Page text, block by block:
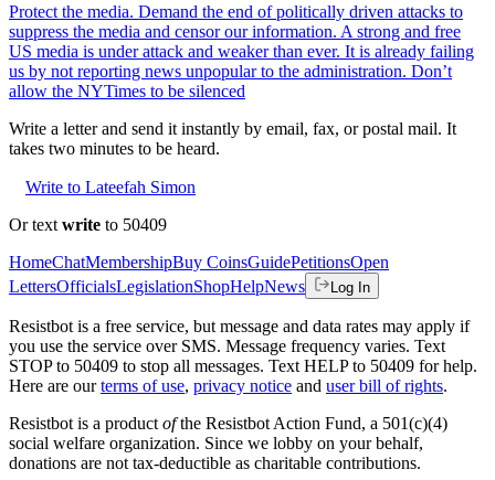
Protect the media. Demand the end of politically driven attacks to
suppress the media and censor our information. A strong and free
US media is under attack and weaker than ever. It is already failing
us by not reporting news unpopular to the administration. Don’t
allow the NYTimes to be silenced
Write a letter and send it instantly by email, fax, or postal mail. It
takes two minutes to be heard.
Write to Lateefah Simon
Or text write to 50409
HomeChatMembershipBuy CoinsGuidePetitionsOpen
LettersOfficialsLegislationShopHelpNews Log In
Resistbot is a free service, but message and data rates may apply if
you use the service over SMS. Message frequency varies. Text
STOP to 50409 to stop all messages. Text HELP to 50409 for help.
Here are our terms of use, privacy notice and user bill of rights.
Resistbot is a product ofthe Resistbot Action Fund, a 501(c)(4)
social welfare organization. Since we lobby on your behalf,
donations are not tax-deductible as charitable contributions.